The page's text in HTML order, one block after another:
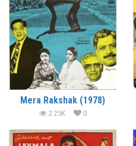
Mera Rakshak (1978)
2.25K 0